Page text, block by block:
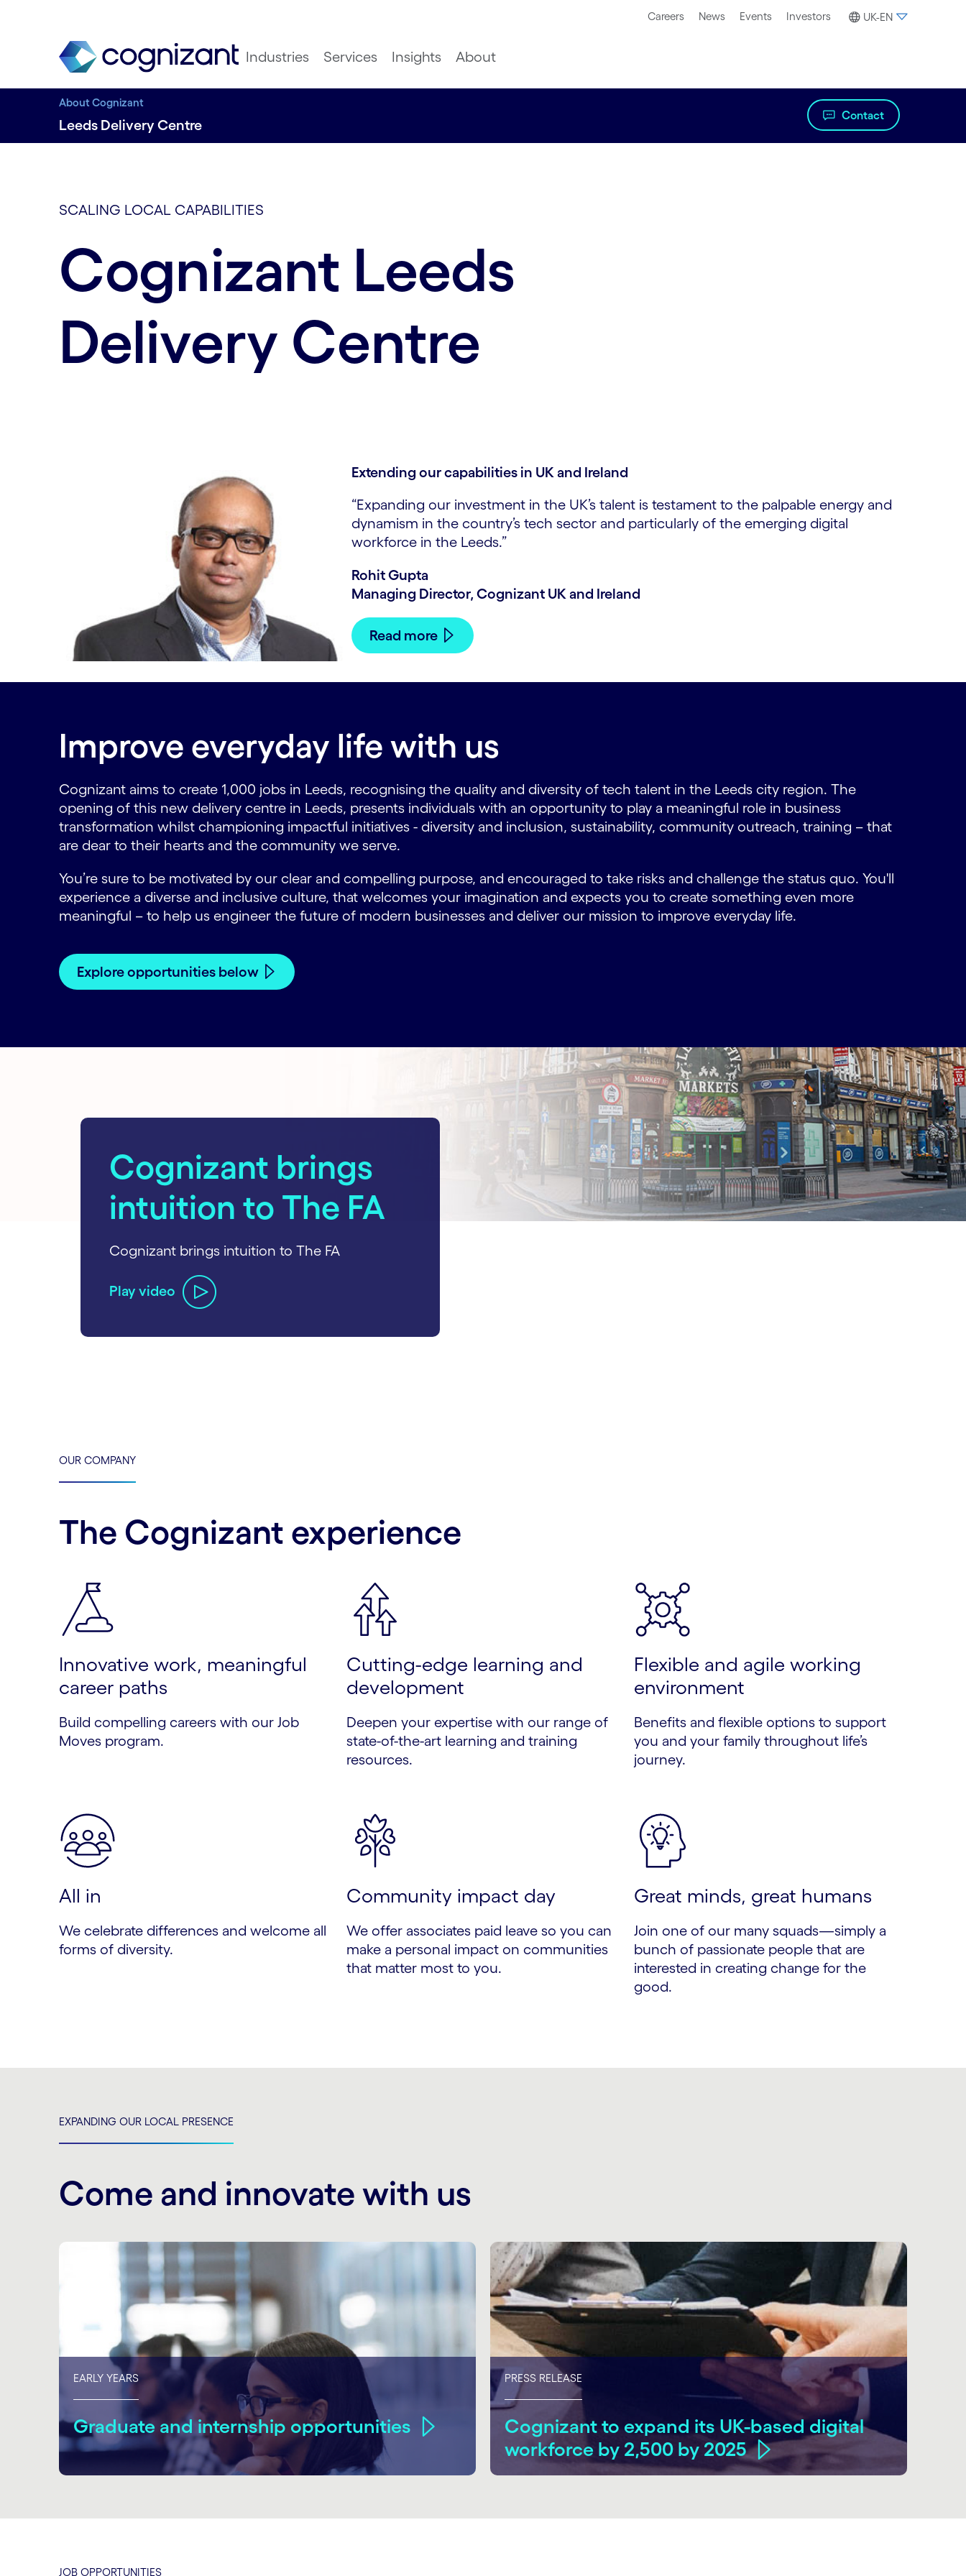
Careers News Events Investors UK-EN
Industries Services Insights About
About Cognizant
Leeds Delivery Centre
Contact
SCALING LOCAL CAPABILITIES
Cognizant Leeds
Delivery Centre
Extending our capabilities in UK and Ireland
“Expanding our investment in the UK’s talent is testament to the palpable energy and
dynamism in the country’s tech sector and particularly of the emerging digital
workforce in the Leeds.”
Rohit Gupta
Managing Director, Cognizant UK and Ireland
Read more
Improve everyday life with us
Cognizant aims to create 1,000 jobs in Leeds, recognising the quality and diversity of tech talent in the Leeds city region. The
opening of this new delivery centre in Leeds, presents individuals with an opportunity to play a meaningful role in business
transformation whilst championing impactful initiatives - diversity and inclusion, sustainability, community outreach, training – that
are dear to their hearts and the community we serve.
You’re sure to be motivated by our clear and compelling purpose, and encouraged to take risks and challenge the status quo. You'll
experience a diverse and inclusive culture, that welcomes your imagination and expects you to create something even more
meaningful – to help us engineer the future of modern businesses and deliver our mission to improve everyday life.
Explore opportunities below
Cognizant brings
intuition to The FA
Cognizant brings intuition to The FA
Play video
OUR COMPANY
The Cognizant experience
Innovative work, meaningful
career paths
Build compelling careers with our Job
Moves program.
Cutting-edge learning and
development
Deepen your expertise with our range of
state-of-the-art learning and training
resources.
Flexible and agile working
environment
Benefits and flexible options to support
you and your family throughout life’s
journey.
All in
We celebrate differences and welcome all
forms of diversity.
Community impact day
We offer associates paid leave so you can
make a personal impact on communities
that matter most to you.
Great minds, great humans
Join one of our many squads—simply a
bunch of passionate people that are
interested in creating change for the
good.
EXPANDING OUR LOCAL PRESENCE
Come and innovate with us
EARLY YEARS
Graduate and internship opportunities
PRESS RELEASE
Cognizant to expand its UK-based digital
workforce by 2,500 by 2025
JOB OPPORTUNITIES